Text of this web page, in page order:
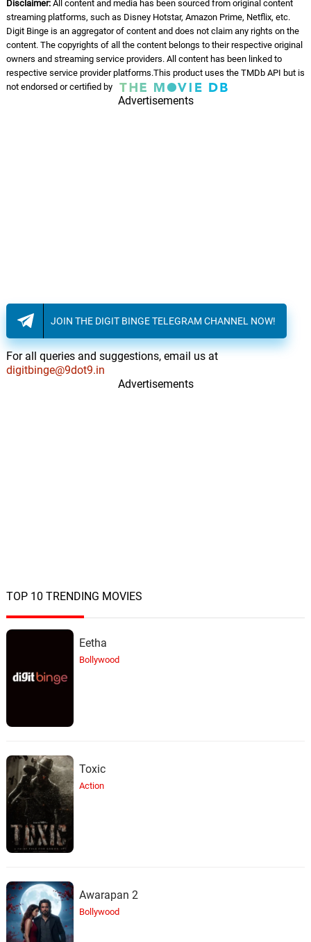
Disclaimer:All content and media has been sourced from original content
streaming platforms, such as Disney Hotstar, Amazon Prime, Netflix, etc.
Digit Binge is an aggregator of content and does not claim any rights on the
content. The copyrights of all the content belongs to their respective original
owners and streaming service providers. All content has been linked to
respective service provider platforms.This product uses the TMDb API but is
not endorsed or certified by
Advertisements
JOIN THE DIGIT BINGE TELEGRAM CHANNEL NOW!
For all queries and suggestions, email us at
digitbinge@9dot9.in
Advertisements
TOP 10 TRENDING MOVIES
Eetha
Bollywood
Toxic
Action
Awarapan 2
Bollywood